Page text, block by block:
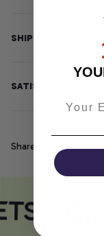
SHIPPING INFO
SATISFACTION
Share